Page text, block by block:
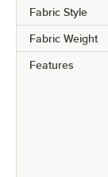
Fabric Style
Fabric Weight
Features